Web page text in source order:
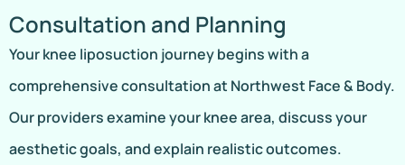
Consultation and Planning
Your knee liposuction journey begins with a
comprehensive consultation at Northwest Face & Body.
Our providers examine your knee area, discuss your
aesthetic goals, and explain realistic outcomes.